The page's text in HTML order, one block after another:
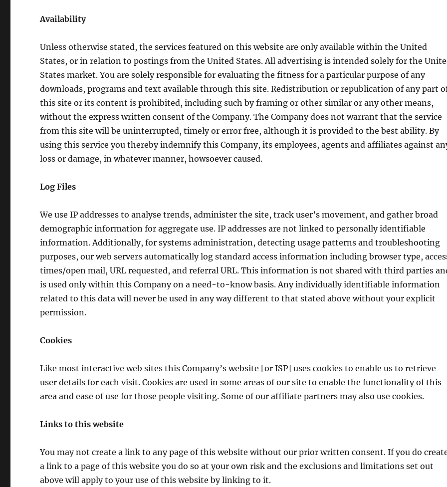
Availability
Unless otherwise stated, the services featured on this website are only available within the United
States, or in relation to postings from the United States. All advertising is intended solely for the
States market. You are solely responsible for evaluating the fitness for a particular purpose of any
downloads, programs and text available through this site. Redistribution or republication of any part
this site or its content is prohibited, including such by framing or other similar or any other means,
without the express written consent of the Company. The Company does not warrant that the service
from this site will be uninterrupted, timely or error free, although it is provided to the best ability. By
using this service you thereby indemnify this Company, its employees, agents and affiliates against
loss or damage, in whatever manner, howsoever caused.
Log Files
We use IP addresses to analyse trends, administer the site, track user’s movement, and gather broad
demographic information for aggregate use. IP addresses are not linked to personally identifiable
information. Additionally, for systems administration, detecting usage patterns and troubleshooting
purposes, our web servers automatically log standard access information including browser type,
times/open mail, URL requested, and referral URL. This information is not shared with third parties
is used only within this Company on a need-to-know basis. Any individually identifiable information
related to this data will never be used in any way different to that stated above without your explicit
permission.
Cookies
Like most interactive web sites this Company’s website [or ISP] uses cookies to enable us to retrieve
user details for each visit. Cookies are used in some areas of our site to enable the functionality of this
area and ease of use for those people visiting. Some of our affiliate partners may also use cookies.
Links to this website
You may not create a link to any page of this website without our prior written consent. If you do
a link to a page of this website you do so at your own risk and the exclusions and limitations set out
above will apply to your use of this website by linking to it.